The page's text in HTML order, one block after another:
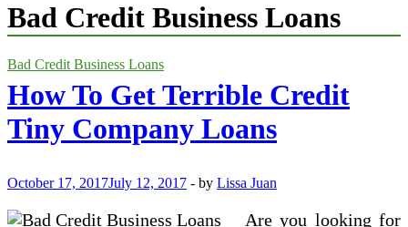
Bad Credit Business Loans
Bad Credit Business Loans
How To Get Terrible Credit
Tiny Company Loans
October 17, 2017July 12, 2017 - by Lissa Juan
Are you looking for